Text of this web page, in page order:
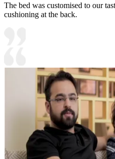
The bed was customised to our
cushioning at the back.